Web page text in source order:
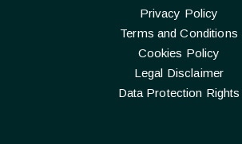
Privacy Policy
Terms and Conditions
Cookies Policy
Legal Disclaimer
Data Protection Rights